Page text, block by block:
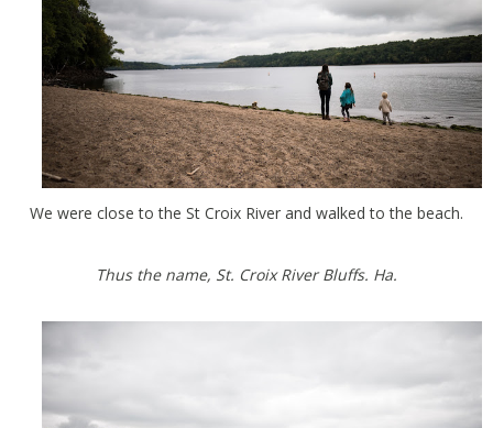
We were close to the St Croix River and walked to the beach.
Thus the name, St. Croix River Bluffs. Ha.